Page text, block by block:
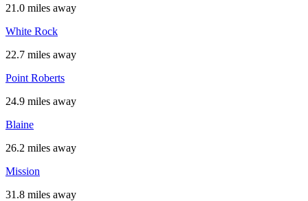
21.0 miles away
White Rock
22.7 miles away
Point Roberts
24.9 miles away
Blaine
26.2 miles away
Mission
31.8 miles away